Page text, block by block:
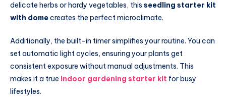
delicate herbs or hardy vegetables, this seedling starter kit
with domecreates the perfect microclimate.
Additionally, the built-in timer simplifies your routine. You can
set automatic light cycles, ensuring your plants get
consistent exposure without manual adjustments. This
makes it a true indoor gardening starter kit for busy
lifestyles.